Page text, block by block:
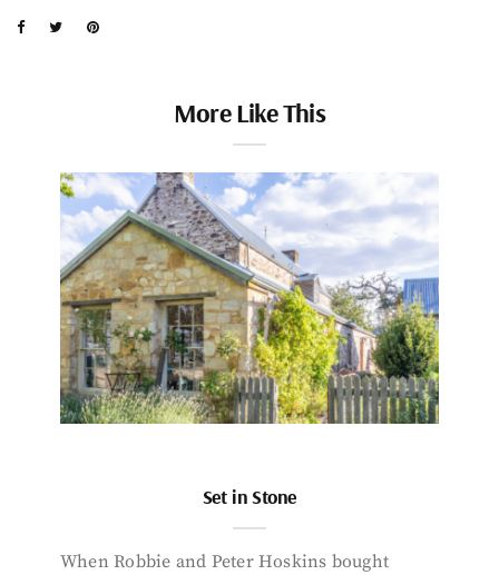
More Like This
Set in Stone
When Robbie and Peter Hoskins bought